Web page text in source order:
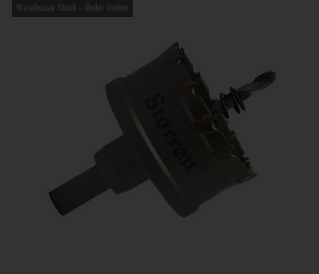
Warehouse Stock – Order Online